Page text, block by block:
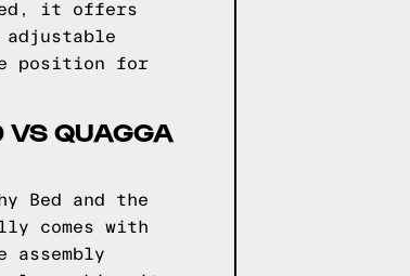
it offers
position for
VS QUAGGA
Bed and the
comes with